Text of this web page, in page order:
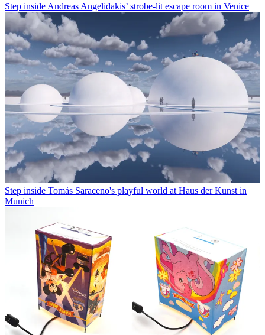
Step inside Andreas Angelidakis’ strobe-lit escape room in Venice
Step inside Tomás Saraceno's playful world at Haus der Kunst in
Munich